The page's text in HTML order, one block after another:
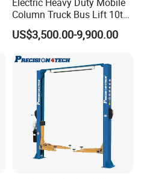
Column Truck Bus Lift 10t
20t 30tons
US$3,500.00-9,900.00